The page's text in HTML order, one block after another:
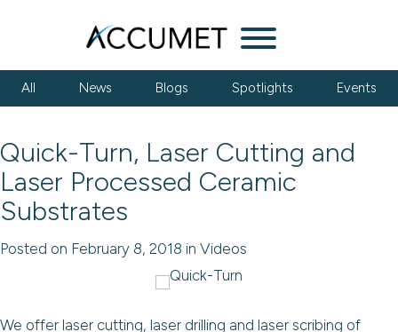
Menu
All News Blogs Spotlights Events
Quick-Turn, Laser Cutting and
Laser Processed Ceramic
Substrates
Posted on February 8, 2018 in Videos
We offer laser cutting, laser drilling and laser scribing of